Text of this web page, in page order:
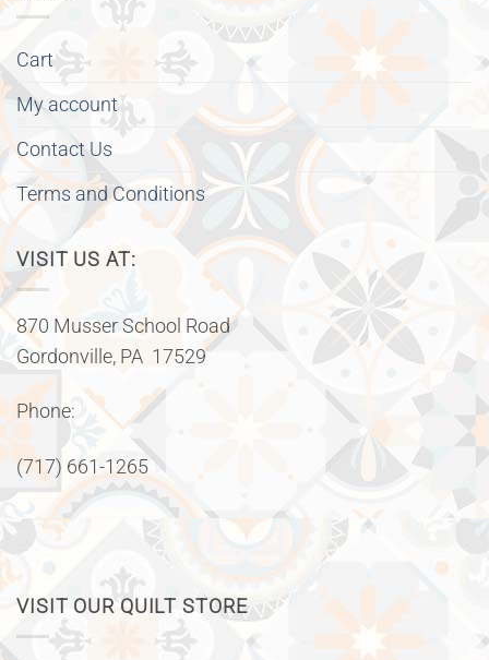
Cart
My account
Contact Us
Terms and Conditions
VISIT US AT:
870 Musser School Road
Gordonville, PA 17529
Phone:
(717) 661-1265
VISIT OUR QUILT STORE